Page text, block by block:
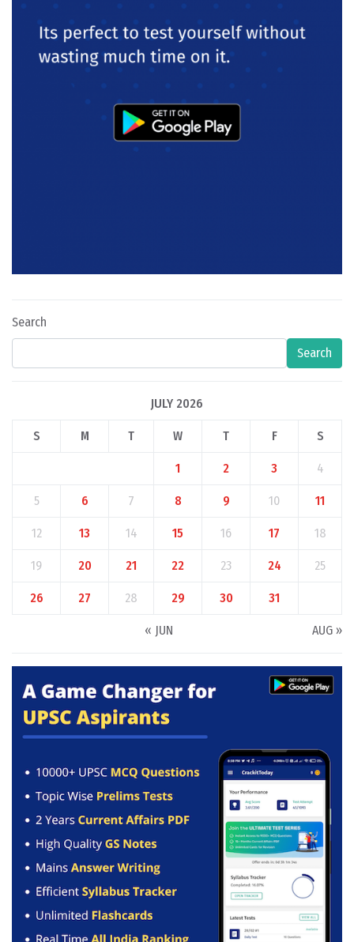
Search
Search
JULY 2026
S M T W T F S
1 2 3 4
5 6 7 8 9 10 11
12 13 14 15 16 17 18
19 20 21 22 23 24 25
26 27 28 29 30 31
« JUN AUG »